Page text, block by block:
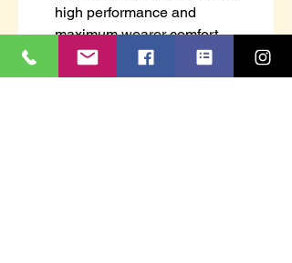
high performance and
maximum wearer comfort
Non shrinking to ensure that
this style maintains its shape